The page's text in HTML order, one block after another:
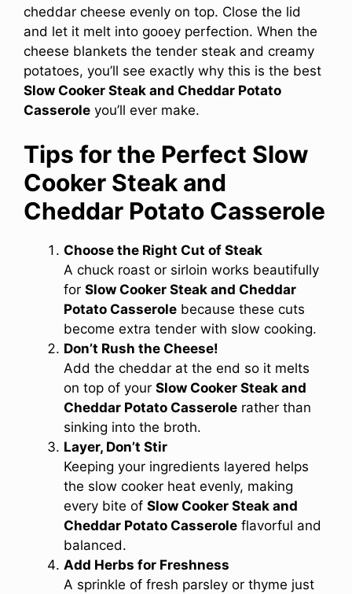
cheddar cheese evenly on top. Close the lid
and let it melt into gooey perfection. When the
cheese blankets the tender steak and creamy
potatoes, you’ll see exactly why this is the best
Slow Cooker Steak and Cheddar Potato
Casserole you’ll ever make.
Tips for the Perfect Slow
Cooker Steak and
Cheddar Potato Casserole
Choose the Right Cut of Steak
A chuck roast or sirloin works beautifully
for Slow Cooker Steak and Cheddar
Potato Casserole because these cuts
become extra tender with slow cooking.
Don’t Rush the Cheese!
Add the cheddar at the end so it melts
on top of your Slow Cooker Steak and
Cheddar Potato Casserole rather than
sinking into the broth.
Layer, Don’t Stir
Keeping your ingredients layered helps
the slow cooker heat evenly, making
every bite of Slow Cooker Steak and
Cheddar Potato Casserole flavorful and
balanced.
Add Herbs for Freshness
A sprinkle of fresh parsley or thyme just